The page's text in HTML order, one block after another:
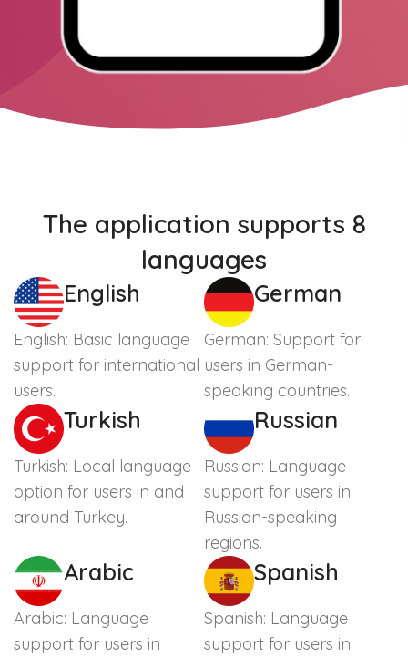
The application supports 8
languages
English
English: Basic language
support for international
users.
German
German: Support for
users in German-
speaking countries.
Turkish
Turkish: Local language
option for users in and
around Turkey.
Russian
Russian: Language
support for users in
Russian-speaking
regions.
Arabic
Arabic: Language
support for users in
Spanish
Spanish: Language
support for users in